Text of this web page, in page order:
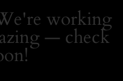
working
— check